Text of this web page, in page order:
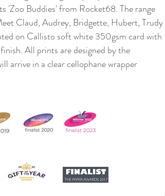
'Zoo Buddies' from Rocket68. The range
Claud, Audrey, Bridgette, Hubert, Trudy
on Callisto soft white 350gsm card with
All prints are designed by the
arrive in a clear cellophane wrapper